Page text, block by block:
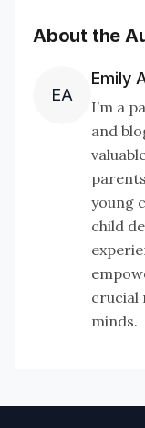
About the
EA
Emily
I’m a
and
young
child
crucial
minds.